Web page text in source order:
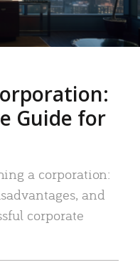
Guide for
a corporation:
and
corporate